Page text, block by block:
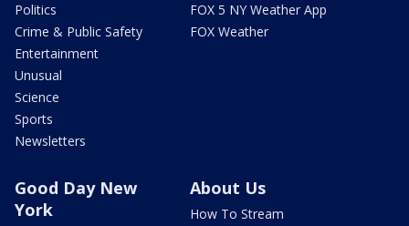
Politics
Crime & Public Safety
Entertainment
Unusual
Science
Sports
Newsletters
FOX 5 NY Weather App
FOX Weather
Good Day New
York
About Us
How To Stream